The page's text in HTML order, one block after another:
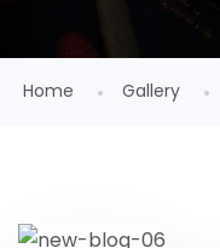
Home Gallery